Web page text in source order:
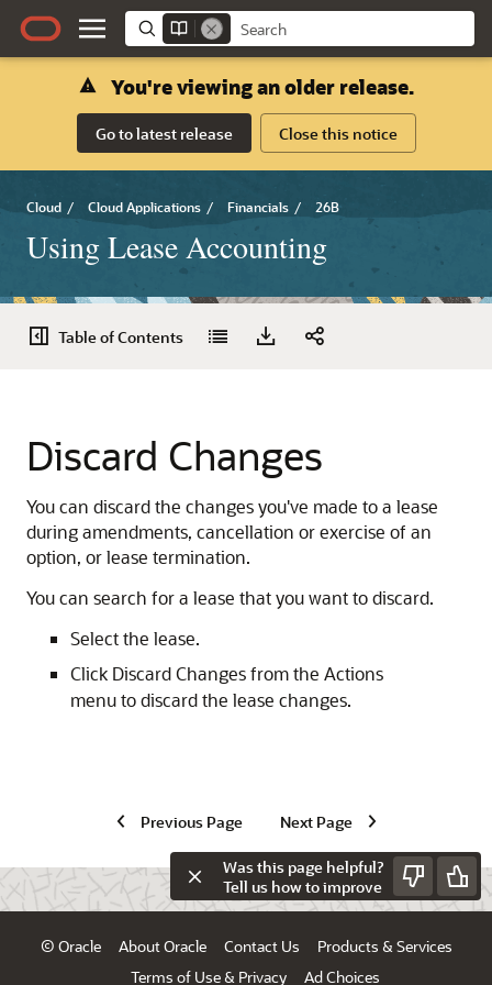
You're viewing an older release.
Go to latest release Close this notice
Cloud / Cloud Applications / Financials / 26B
Using Lease Accounting
Table of Contents
Discard Changes
You can discard the changes you've made to a lease
during amendments, cancellation or exercise of an
option, or lease termination.
You can search for a lease that you want to discard.
Select the lease.
Click Discard Changes from the Actions
menu to discard the lease changes.
Previous Page Next Page
Was this page helpful?
Tell us how to improve
© Oracle About Oracle Contact Us
Products & Services
Terms of Use & Privacy
Ad Choices